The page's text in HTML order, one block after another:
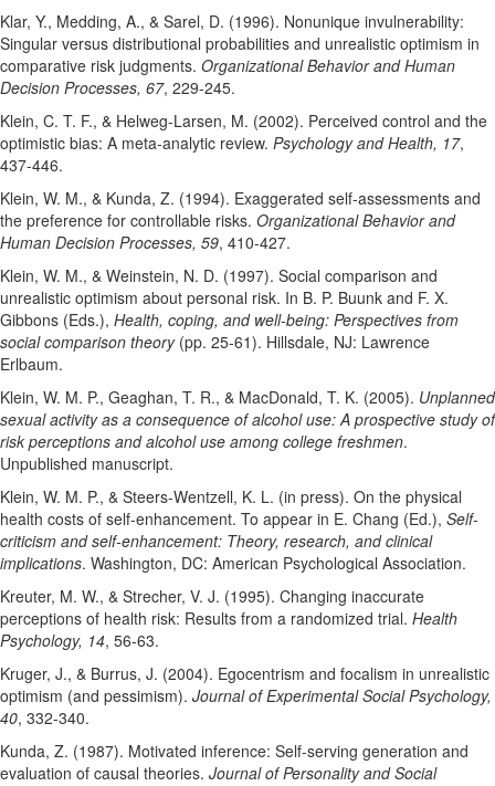
Klar, Y., Medding, A., & Sarel, D. (1996). Nonunique invulnerability:
Singular versus distributional probabilities and unrealistic optimism in
comparative risk judgments. Organizational Behavior and Human
Decision Processes, 67, 229-245.
Klein, C. T. F., & Helweg-Larsen, M. (2002). Perceived control and the
optimistic bias: A meta-analytic review. Psychology and Health, 17,
437-446.
Klein, W. M., & Kunda, Z. (1994). Exaggerated self-assessments and
the preference for controllable risks. Organizational Behavior and
Human Decision Processes, 59, 410-427.
Klein, W. M., & Weinstein, N. D. (1997). Social comparison and
unrealistic optimism about personal risk. In B. P. Buunk and F. X.
Gibbons (Eds.), Health, coping, and well-being: Perspectives from
social comparison theory(pp. 25-61). Hillsdale, NJ: Lawrence
Erlbaum.
Klein, W. M. P., Geaghan, T. R., & MacDonald, T. K. (2005). Unplanned
sexual activity as a consequence of alcohol use: A prospective study of
risk perceptions and alcohol use among college freshmen.
Unpublished manuscript.
Klein, W. M. P., & Steers-Wentzell, K. L. (in press). On the physical
health costs of self-enhancement. To appear in E. Chang (Ed.), Self-
criticism and self-enhancement: Theory, research, and clinical
implications. Washington, DC: American Psychological Association.
Kreuter, M. W., & Strecher, V. J. (1995). Changing inaccurate
perceptions of health risk: Results from a randomized trial. Health
Psychology, 14, 56-63.
Kruger, J., & Burrus, J. (2004). Egocentrism and focalism in unrealistic
optimism (and pessimism). Journal of Experimental Social Psychology,
40, 332-340.
Kunda, Z. (1987). Motivated inference: Self-serving generation and
evaluation of causal theories. Journal of Personality and Social